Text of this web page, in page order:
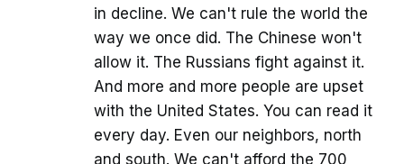
in decline. We can't rule the world the
way we once did. The Chinese won't
allow it. The Russians fight against it.
And more and more people are upset
with the United States. You can read it
every day. Even our neighbors, north
and south. We can't afford the 700